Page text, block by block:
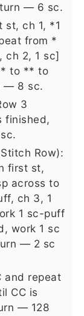
— 6 sc.
st, ch 1, *1
from *
ch 2, 1 sc]
* to ** to
— 8 sc.
3
finished,
Row):
first st,
across to
ch 3, 1
1 sc-puff
work 1 sc
— 2 sc
and repeat
CC is
— 128